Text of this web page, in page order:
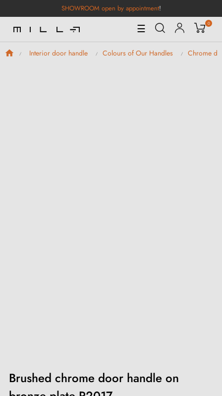
SHOWROOM open by appointment!
Toggle
Navigation
☰ 0
Interior door handle Colours of Our Handles Chrome
Brushed chrome door handle on